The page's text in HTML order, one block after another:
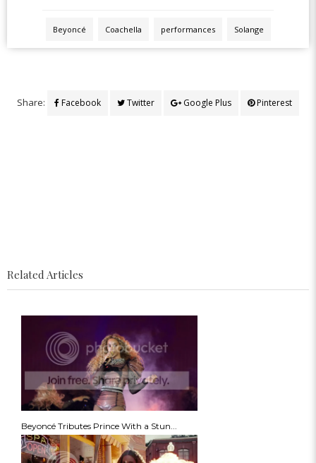
Beyoncé Coachella performances Solange
Share: Facebook Twitter Google Plus Pinterest
Related Articles
Beyoncé Tributes Prince With a Stun...